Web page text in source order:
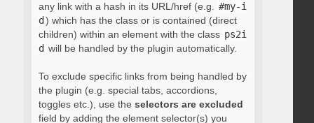
any link with a hash in its URL/href (e.g.
#my-i
d ) which has the class or is contained (direct
children) within an element with the class ps2i
d will be handled by the plugin automatically.
To exclude specific links from being handled by
the plugin (e.g. special tabs, accordions,
toggles etc.), use the selectors are excluded
field by adding the element selector(s) you